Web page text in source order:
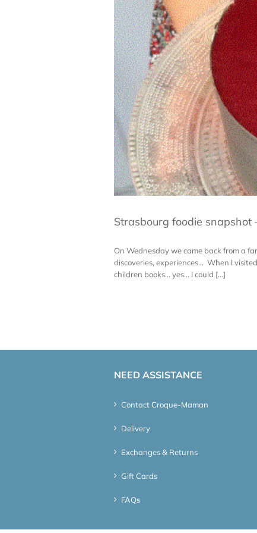
Strasbourg foodie snapshot
On Wednesday we came back from a
discoveries, experiences... When I
children books... yes... I could [...]
NEED ASSISTANCE
Contact Croque-Maman
Delivery
Exchanges & Returns
Gift Cards
FAQs